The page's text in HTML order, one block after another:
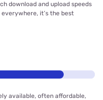
download and upload speeds
everywhere, it’s the best
available, often affordable,